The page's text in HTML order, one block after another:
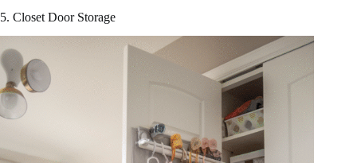
5. Closet Door Storage